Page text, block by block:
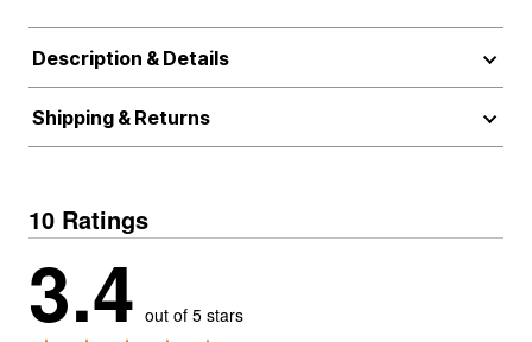
Description & Details
Shipping & Returns
10 Ratings
3.4 out of 5 stars